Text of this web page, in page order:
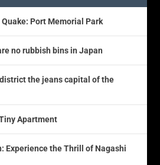
Quake: Port Memorial Park
no rubbish bins in Japan
district the jeans capital of the
Apartment
Experience the Thrill of Nagashi